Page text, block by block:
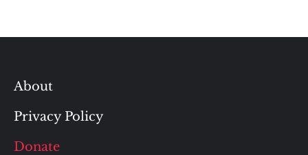
About
Privacy Policy
Donate